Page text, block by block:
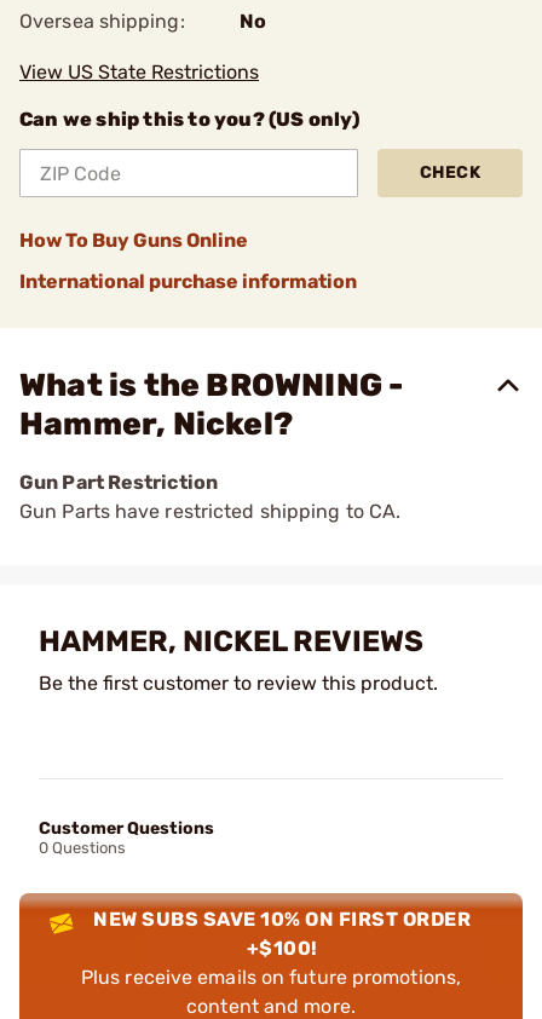
Oversea shipping:
No
View US State Restrictions
Can we ship this to you? (US only)
CHECK
How To Buy Guns Online
International purchase information
What is the BROWNING -
Hammer, Nickel?
Gun Part Restriction
Gun Parts have restricted shipping to CA.
HAMMER, NICKEL REVIEWS
Be the first customer to review this product.
Customer Questions
0 Questions
NEW SUBS SAVE 10% ON FIRST ORDER
+$100!
Plus receive emails on future promotions,
content and more.